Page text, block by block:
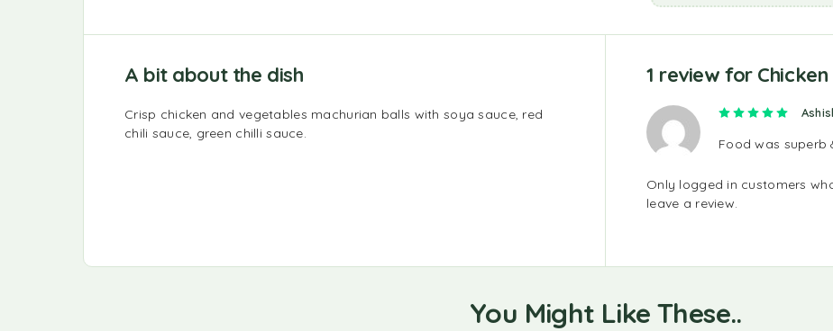
A bit about the dish
Crisp chicken and vegetables machurian balls with soya sauce, red
chili sauce, green chilli sauce.
1 review for
Rated
Food was superb
Only logged in customers
leave a review.
You Might Like These..